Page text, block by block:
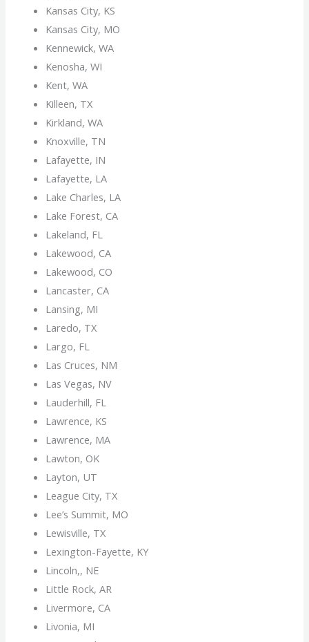
Kansas City, KS
Kansas City, MO
Kennewick, WA
Kenosha, WI
Kent, WA
Killeen, TX
Kirkland, WA
Knoxville, TN
Lafayette, IN
Lafayette, LA
Lake Charles, LA
Lake Forest, CA
Lakeland, FL
Lakewood, CA
Lakewood, CO
Lancaster, CA
Lansing, MI
Laredo, TX
Largo, FL
Las Cruces, NM
Las Vegas, NV
Lauderhill, FL
Lawrence, KS
Lawrence, MA
Lawton, OK
Layton, UT
League City, TX
Lee’s Summit, MO
Lewisville, TX
Lexington-Fayette, KY
Lincoln,, NE
Little Rock, AR
Livermore, CA
Livonia, MI